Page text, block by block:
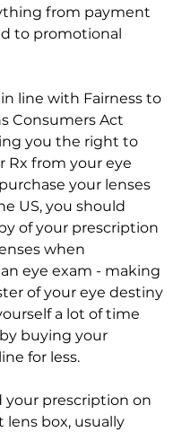
from payment
to promotional
line with Fairness to
Consumers Act
you the right to
Rx from your eye
your lenses
US, you should
of your prescription
when
eye exam - making
of your eye destiny
a lot of time
buying your
for less.
your prescription on
lens box, usually